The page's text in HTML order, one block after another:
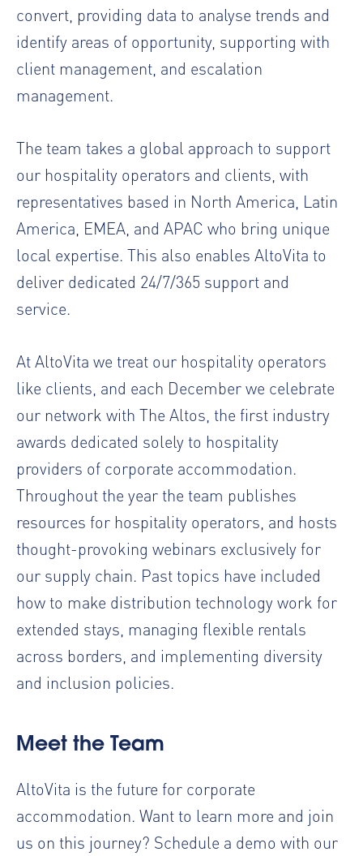
convert, providing data to analyse trends and
identify areas of opportunity, supporting with
client management, and escalation
management.
The team takes a global approach to support
our hospitality operators and clients, with
representatives based in North America, Latin
America, EMEA, and APAC who bring unique
local expertise. This also enables AltoVita to
deliver dedicated 24/7/365 support and
service.
At AltoVita we treat our hospitality operators
like clients, and each December we celebrate
our network with The Altos, the first industry
awards dedicated solely to hospitality
providers of corporate accommodation.
Throughout the year the team publishes
resources for hospitality operators, and hosts
thought-provoking webinars exclusively for
our supply chain. Past topics have included
how to make distribution technology work for
extended stays, managing flexible rentals
across borders, and implementing diversity
and inclusion policies.
Meet the Team
AltoVita is the future for corporate
accommodation. Want to learn more and join
us on this journey? Schedule a demo with our